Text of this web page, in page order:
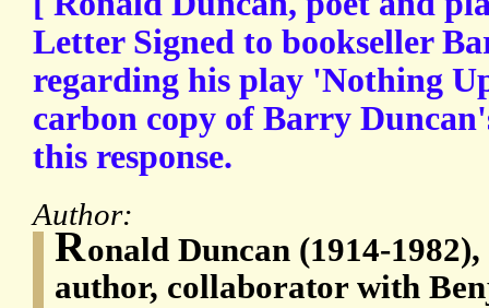
Letter Signed to bookseller
regarding his play 'Nothing
carbon copy of Barry
this response.
Author:
Ronald Duncan (1914-
author, collaborator with